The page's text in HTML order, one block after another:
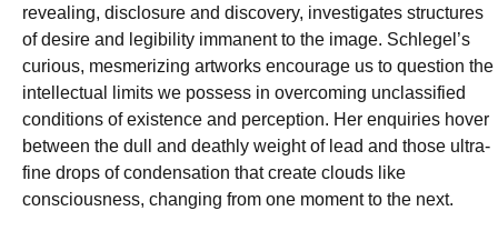
revealing, disclosure and discovery, investigates structures
of desire and legibility immanent to the image. Schlegel’s
curious, mesmerizing artworks encourage us to question the
intellectual limits we possess in overcoming unclassified
conditions of existence and perception. Her enquiries hover
between the dull and deathly weight of lead and those ultra-
fine drops of condensation that create clouds like
consciousness, changing from one moment to the next.